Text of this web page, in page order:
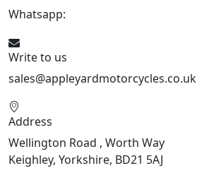
Whatsapp:
Write to us
sales@appleyardmotorcycles.co.uk
Address
Wellington Road , Worth Way
Keighley, Yorkshire, BD21 5AJ